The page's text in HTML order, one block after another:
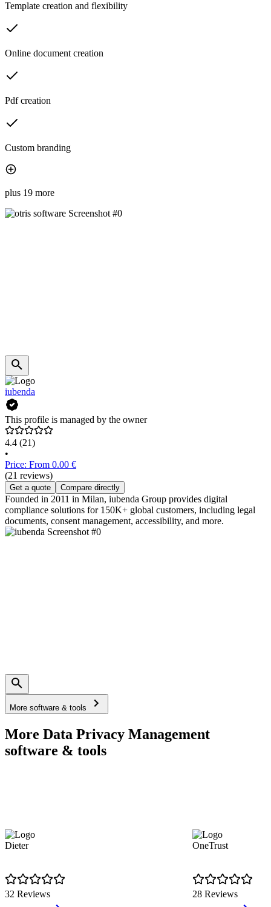
Template creation and flexibility
Online document creation
Pdf creation
Custom branding
plus 19 more
iubenda
This profile is managed by the owner
4.4 (21)
•
Price: From 0.00 €
(21 reviews)
Get a quote Compare directly
Founded in 2011 in Milan, iubenda Group provides digital
compliance solutions for 150K+ global customers, including legal
documents, consent management, accessibility, and more.
More software & tools
More Data Privacy Management
software & tools
Dieter
32 Reviews
OneTrust
28 Reviews